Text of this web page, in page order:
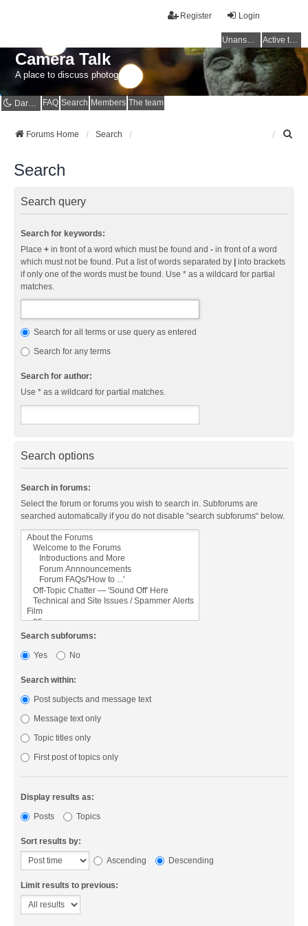
Login
Register
Unanswered topics Active topics
Camera Talk
A place to discuss photography
Dark mode FAQ Search Members The team
Forums Home Search
Search
Search query
Search for keywords:
Place + in front of a word which must be found and - in front of a word
which must not be found. Put a list of words separated by | into brackets
if only one of the words must be found. Use * as a wildcard for partial
matches.
Search for all terms or use query as entered
Search for any terms
Search for author:
Use * as a wildcard for partial matches.
Search options
Search in forums:
Select the forum or forums you wish to search in. Subforums are
searched automatically if you do not disable “search subforums“ below.
Search subforums:
Yes
No
Search within:
Post subjects and message text
Message text only
Topic titles only
First post of topics only
Display results as:
Posts
Topics
Sort results by:
Ascending
Descending
Limit results to previous: